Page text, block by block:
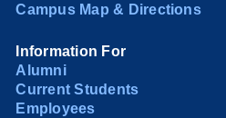
Campus Map & Directions
Information For
Alumni
Current Students
Employees